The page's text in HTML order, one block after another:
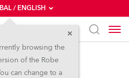
/ ENGLISH
browsing the
of the Robe
can change to a